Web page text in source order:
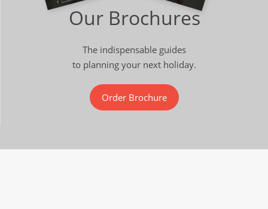
Our Brochures
The indispensable guides
to planning your next holiday.
Order Brochure